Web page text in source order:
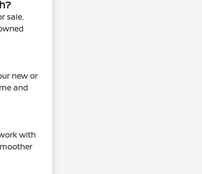
sale.
new or
and
with